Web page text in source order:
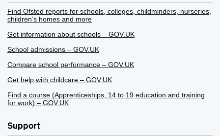
Find Ofsted reports for schools, colleges, childminders, nurseries,
children’s homes and more
Get information about schools – GOV.UK
School admissions – GOV.UK
Compare school performance – GOV.UK
Get help with childcare – GOV.UK
Find a course (Apprenticeships, 14 to 19 education and training
for work) – GOV.UK
Support